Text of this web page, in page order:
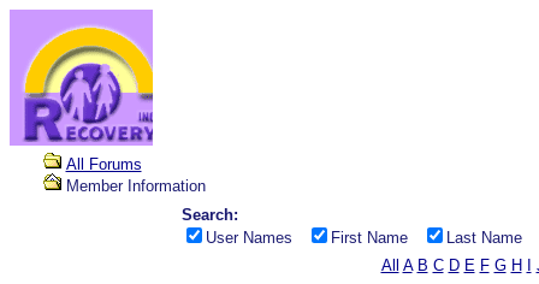
All Forums
Member Information
Search:
User Names
First Name
Last Name
All A B C D E F G H